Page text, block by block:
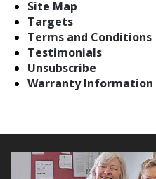
Site Map
Targets
Terms and Conditions
Testimonials
Unsubscribe
Warranty Information